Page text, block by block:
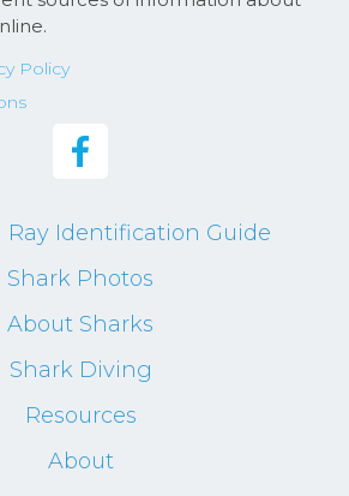
Policy
Ray Identification Guide
Shark Photos
About Sharks
Shark Diving
Resources
About